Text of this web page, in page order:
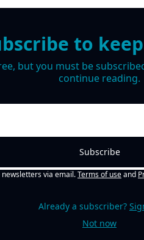
to
but you must be
continue reading.
Subscribe
via email.Terms of useand
Already a subscriber?
Not now